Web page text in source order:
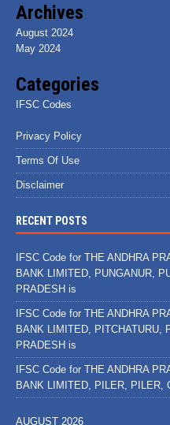
Archives
August 2024
May 2024
Categories
IFSC Codes
Privacy Policy
Terms Of Use
Disclaimer
RECENT POSTS
IFSC Code for THE ANDHRA
BANK LIMITED, PUNGANUR,
PRADESH is
IFSC Code for THE ANDHRA
BANK LIMITED, PITCHATURU,
PRADESH is
IFSC Code for THE ANDHRA
BANK LIMITED, PILER, PILER,
AUGUST 2026